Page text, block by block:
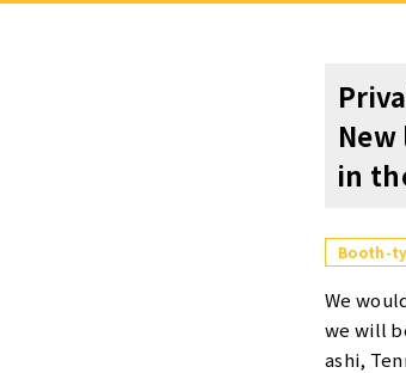
in
Booth-
We
we will
ashi,